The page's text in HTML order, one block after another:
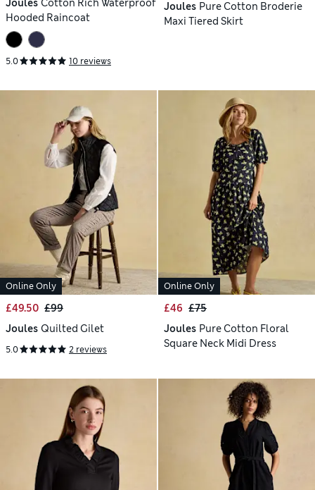
Joules Cotton Rich Waterproof
Hooded Raincoat
5.0 10 reviews
Joules Pure Cotton Broderie
Maxi Tiered Skirt
Online Only
£49.50 £99
Joules Quilted Gilet
5.0 2 reviews
Online Only
£46 £75
Joules Pure Cotton Floral
Square Neck Midi Dress